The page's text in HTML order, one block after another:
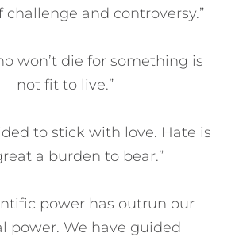
challenge and controversy.”
won’t die for something is
not fit to live.”
to stick with love. Hate is
a burden to bear.”
power has outrun our
power. We have guided